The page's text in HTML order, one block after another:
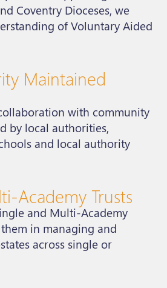
Coventry Dioceses, we
of Voluntary Aided
Maintained
with community
by local authorities,
and local authority
Academy Trusts
and Multi-Academy
in managing and
across single or